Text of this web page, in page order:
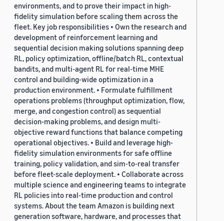
environments, and to prove their impact in high-
fidelity simulation before scaling them across the
fleet. Key job responsibilities • Own the research and
development of reinforcement learning and
sequential decision making solutions spanning deep
RL, policy optimization, offline/batch RL, contextual
bandits, and multi-agent RL for real-time MHE
control and building-wide optimization in a
production environment. • Formulate fulfillment
operations problems (throughput optimization, flow,
merge, and congestion control) as sequential
decision-making problems, and design multi-
objective reward functions that balance competing
operational objectives. • Build and leverage high-
fidelity simulation environments for safe offline
training, policy validation, and sim-to-real transfer
before fleet-scale deployment. • Collaborate across
multiple science and engineering teams to integrate
RL policies into real-time production and control
systems. About the team Amazon is building next
generation software, hardware, and processes that